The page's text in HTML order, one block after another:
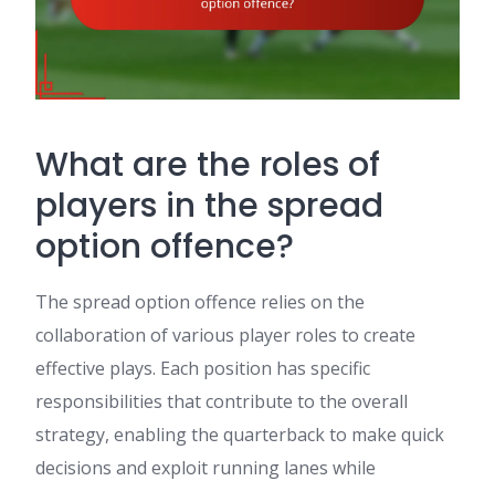
What are the roles of
players in the spread
option offence?
The spread option offence relies on the
collaboration of various player roles to create
effective plays. Each position has specific
responsibilities that contribute to the overall
strategy, enabling the quarterback to make quick
decisions and exploit running lanes while